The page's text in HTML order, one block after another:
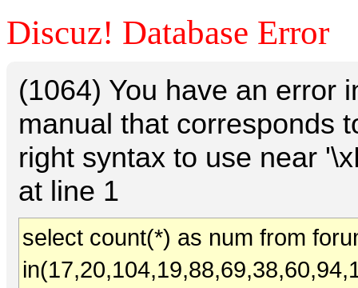
Discuz! Database Error
(1064) You have an error
manual that corresponds
right syntax to use near
at line 1
select count(*) as num from